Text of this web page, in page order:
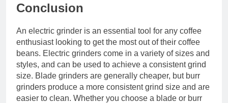
Conclusion
An electric grinder is an essential tool for any coffee
enthusiast looking to get the most out of their coffee
beans. Electric grinders come in a variety of sizes and
styles, and can be used to achieve a consistent grind
size. Blade grinders are generally cheaper, but burr
grinders produce a more consistent grind size and are
easier to clean. Whether you choose a blade or burr